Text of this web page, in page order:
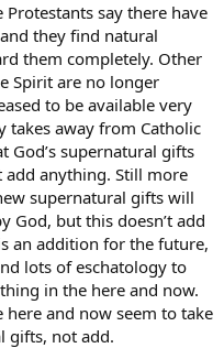
Protestants say there have
they find natural
them completely. Other
Spirit are no longer
to be available very
takes away from Catholic
God’s supernatural gifts
add anything. Still more
supernatural gifts will
God, but this doesn’t add
an addition for the future,
lots of eschatology to
in the here and now.
here and now seem to take
gifts, not add.